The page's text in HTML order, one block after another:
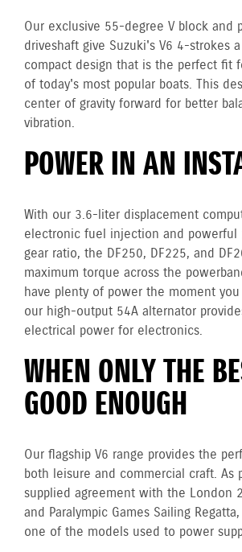
Our exclusive 55-degree V block and
driveshaft give Suzuki's V6 4-strokes
compact design that is the perfect fit
of today's most popular boats. This
center of gravity forward for better
vibration.
POWER IN AN
With our 3.6-liter displacement
electronic fuel injection and powerful
gear ratio, the DF250, DF225, and
maximum torque across the
have plenty of power the moment
our high-output 54A alternator
electrical power for electronics.
WHEN ONLY THE
GOOD ENOUGH
Our flagship V6 range provides the
both leisure and commercial craft. As
supplied agreement with the London
and Paralympic Games Sailing
one of the models used to power